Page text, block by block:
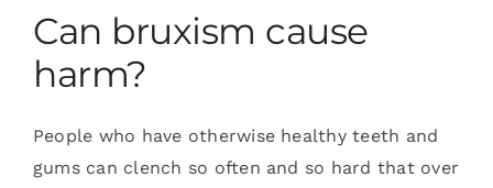
Can bruxism cause
harm?
People who have otherwise healthy teeth and
gums can clench so often and so hard that over